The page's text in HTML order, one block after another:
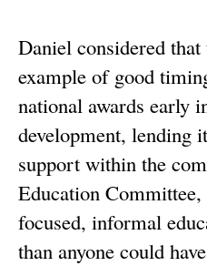
Daniel considered
example of good
national awards early
development, lending
support within the
Education
focused, informal
than anyone could